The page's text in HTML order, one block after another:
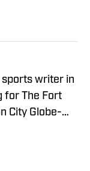
sports writer in
for The Fort
City Globe-
and
with SB Live